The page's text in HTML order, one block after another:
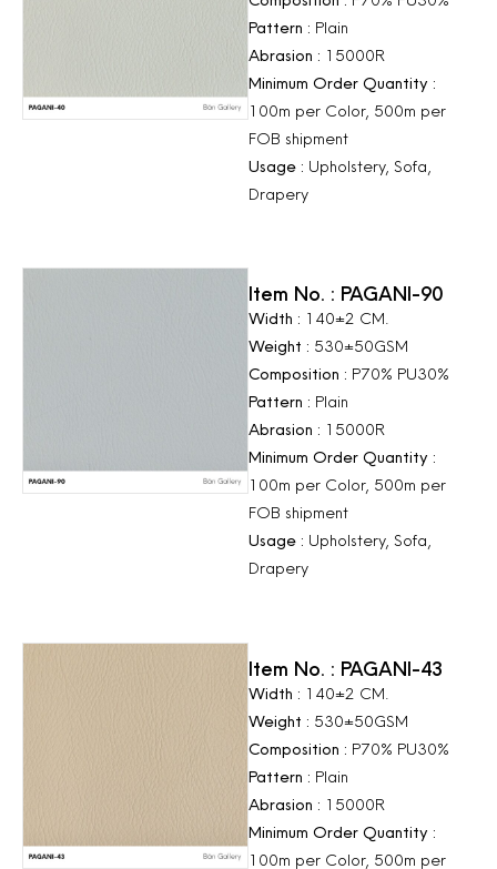
Pattern : Plain
Abrasion : 15000R
Minimum Order Quantity :
100m per Color, 500m per
FOB shipment
Usage : Upholstery, Sofa,
Drapery
Item No. : PAGANI-90
Width : 140±2 CM.
Weight : 530±50GSM
Composition : P70% PU30%
Pattern : Plain
Abrasion : 15000R
Minimum Order Quantity :
100m per Color, 500m per
FOB shipment
Usage : Upholstery, Sofa,
Drapery
Item No. : PAGANI-43
Width : 140±2 CM.
Weight : 530±50GSM
Composition : P70% PU30%
Pattern : Plain
Abrasion : 15000R
Minimum Order Quantity :
100m per Color, 500m per